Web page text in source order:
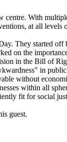
With
at all
They started
on the
in the Bill of
in
without
within all
fit for social
guest.